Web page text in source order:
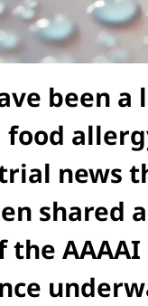
been a
food
news
shared
the AAAAI